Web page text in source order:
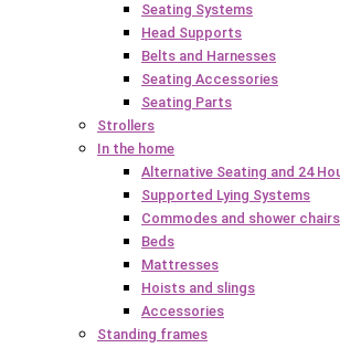
Seating Systems
Head Supports
Belts and Harnesses
Seating Accessories
Seating Parts
Strollers
In the home
Alternative Seating and 24
Supported Lying Systems
Commodes and shower chairs
Beds
Mattresses
Hoists and slings
Accessories
Standing frames